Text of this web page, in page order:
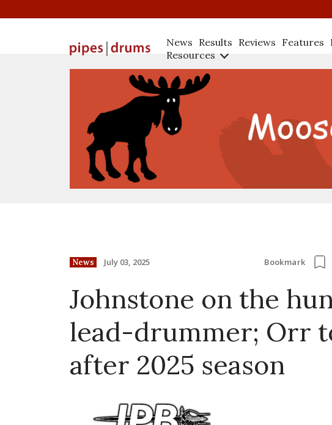
News Results Reviews Features
Resources
News July 03, 2025 Bookmark
Johnstone on the
lead-drummer; Orr
after 2025 season